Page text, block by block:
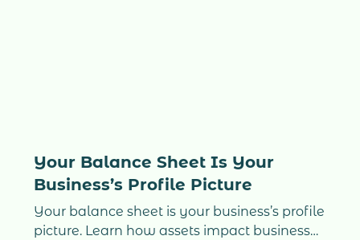
Your Balance Sheet Is Your
Business’s Profile Picture
Your balance sheet is your business’s profile
picture. Learn how assets impact business